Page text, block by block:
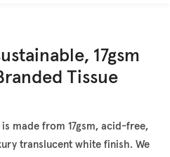
17gsm
Tissue
made from 17gsm, acid-free,
translucent white finish. We